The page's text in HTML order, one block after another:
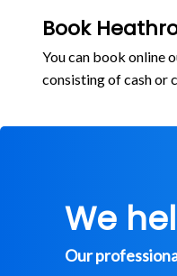
Book
You can book online
consisting of cash or
We
Our